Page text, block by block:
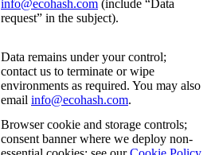
info@ecohash.com (include “Data
request” in the subject).
Data remains under your control;
contact us to terminate or wipe
environments as required. You may also
email info@ecohash.com.
Browser cookie and storage controls;
consent banner where we deploy non-